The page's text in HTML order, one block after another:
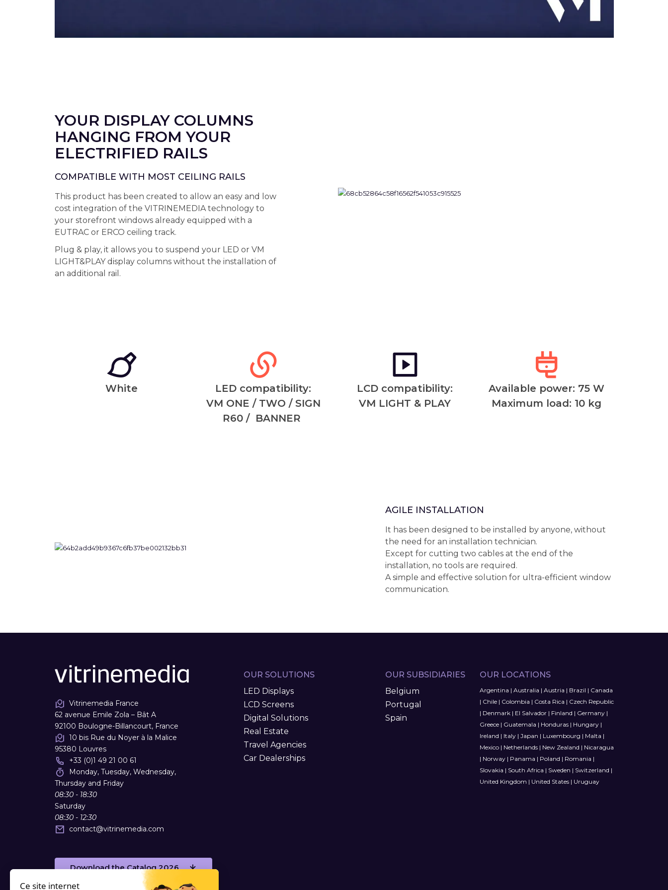
YOUR DISPLAY COLUMNS
HANGING FROM YOUR
ELECTRIFIED RAILS
COMPATIBLE WITH MOST CEILING RAILS
This product has been created to allow an easy and low
cost integration of the VITRINEMEDIA technology to
your storefront windows already equipped with a
EUTRAC or ERCO ceiling track.
Plug & play, it allows you to suspend your LED or VM
LIGHT&PLAY display columns without the installation of
an additional rail.
White
LED compatibility:
VM ONE / TWO / SIGN
R60 / BANNER
LCD compatibility:
VM LIGHT & PLAY
Available power: 75 W
Maximum load: 10 kg
AGILE INSTALLATION
It has been designed to be installed by anyone, without
the need for an installation technician.
Except for cutting two cables at the end of the
installation, no tools are required.
A simple and effective solution for ultra-efficient window
communication.
Vitrinemedia France
62 avenue Emile Zola – Bât A
92100 Boulogne-Billancourt, France
10 bis Rue du Noyer à la Malice
95380 Louvres
+33 (0)1 49 21 00 61
Monday, Tuesday, Wednesday,
Thursday and Friday
08:30 - 18:30
Saturday
08:30 - 12:30
contact@vitrinemedia.com
Download the Catalog 2026
OUR SOLUTIONS
LED Displays
LCD Screens
Digital Solutions
Real Estate
Travel Agencies
Car Dealerships
OUR SUBSIDIARIES
Belgium
Portugal
Spain
OUR LOCATIONS
Argentina | Australia | Austria | Brazil | Canada
| Chile| Colombia | Costa Rica | Czech Republic
| Denmark| El Salvador| Finland | Germany|
Greece| Guatemala | Honduras| Hungary|
Ireland | Italy| Japan | Luxembourg | Malta |
Mexico| Netherlands| New Zealand | Nicaragua
| Norway| Panama | Poland | Romania |
Slovakia | South Africa | Sweden | Switzerland |
United Kingdom | United States| Uruguay